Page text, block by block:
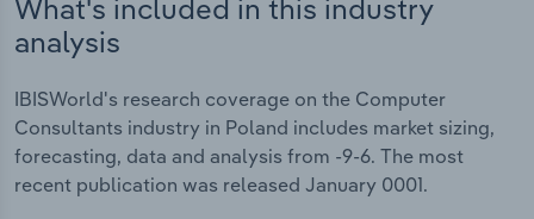
What's included in this industry
analysis
IBISWorld's research coverage on the Computer
Consultants industry in Poland includes market sizing,
forecasting, data and analysis from -9-6. The most
recent publication was released January 0001.